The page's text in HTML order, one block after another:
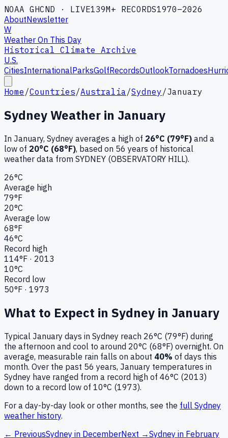
NOAA GHCND · LIVE139M+ RECORDS1970–2026
AboutNewsletter
W
Weather On This Day
Historical Climate Archive
U.S.
CitiesInternationalParksGolfRecordsOutlookTornadoes
Home /Countries/Australia/Sydney/January
SydneyWeather in January
In January, Sydney averages a high of 26°C (79°F) and a
low of 20°C (68°F), based on 56 years of historical
weather data from SYDNEY (OBSERVATORY HILL).
26°C
Average high
79°F
20°C
Average low
68°F
46°C
Record high
114°F · 2013
10°C
Record low
50°F · 1973
What to Expect in Sydney in January
Typical January days in Sydney reach 26°C (79°F) during
the afternoon and cool to around 20°C (68°F) overnight. On
average, measurable rain falls on about 40% of days this
month. Over the past 56 years, January temperatures in
Sydney have ranged from a record high of 46°C (2013)
down to a record low of 10°C (1973).
For a day-by-day look or other months, see the full Sydney
weather history.
← PreviousSydney in DecemberNext →Sydney in February